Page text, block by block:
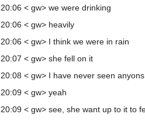
20:06 < gw> we were drinking
20:06 < gw> heavily
20:06 < gw> I think we were in rain
20:07 < gw> she fell on it
20:08 < gw> I have never seen
20:09 < gw> yeah
20:09 < gw> see, she want up to it to